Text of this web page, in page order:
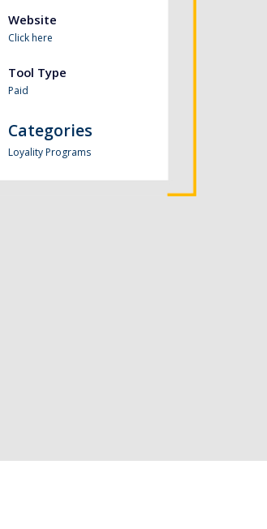
Website
Click here
Tool Type
Paid
Categories
Loyality Programs